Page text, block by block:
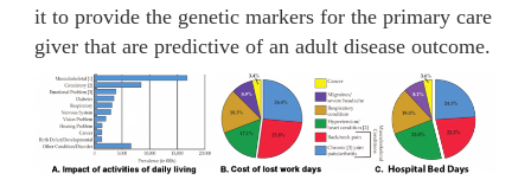
it to provide the genetic markers for the primary care
giver that are predictive of an adult disease outcome.